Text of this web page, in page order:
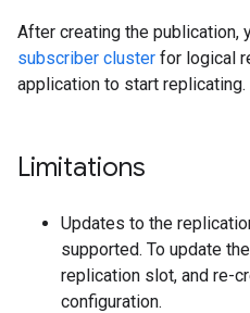
After creating the publication,
subscriber cluster for logical
application to start replicating.
Limitations
Updates to the
supported. To update
replication slot, and re-
configuration.